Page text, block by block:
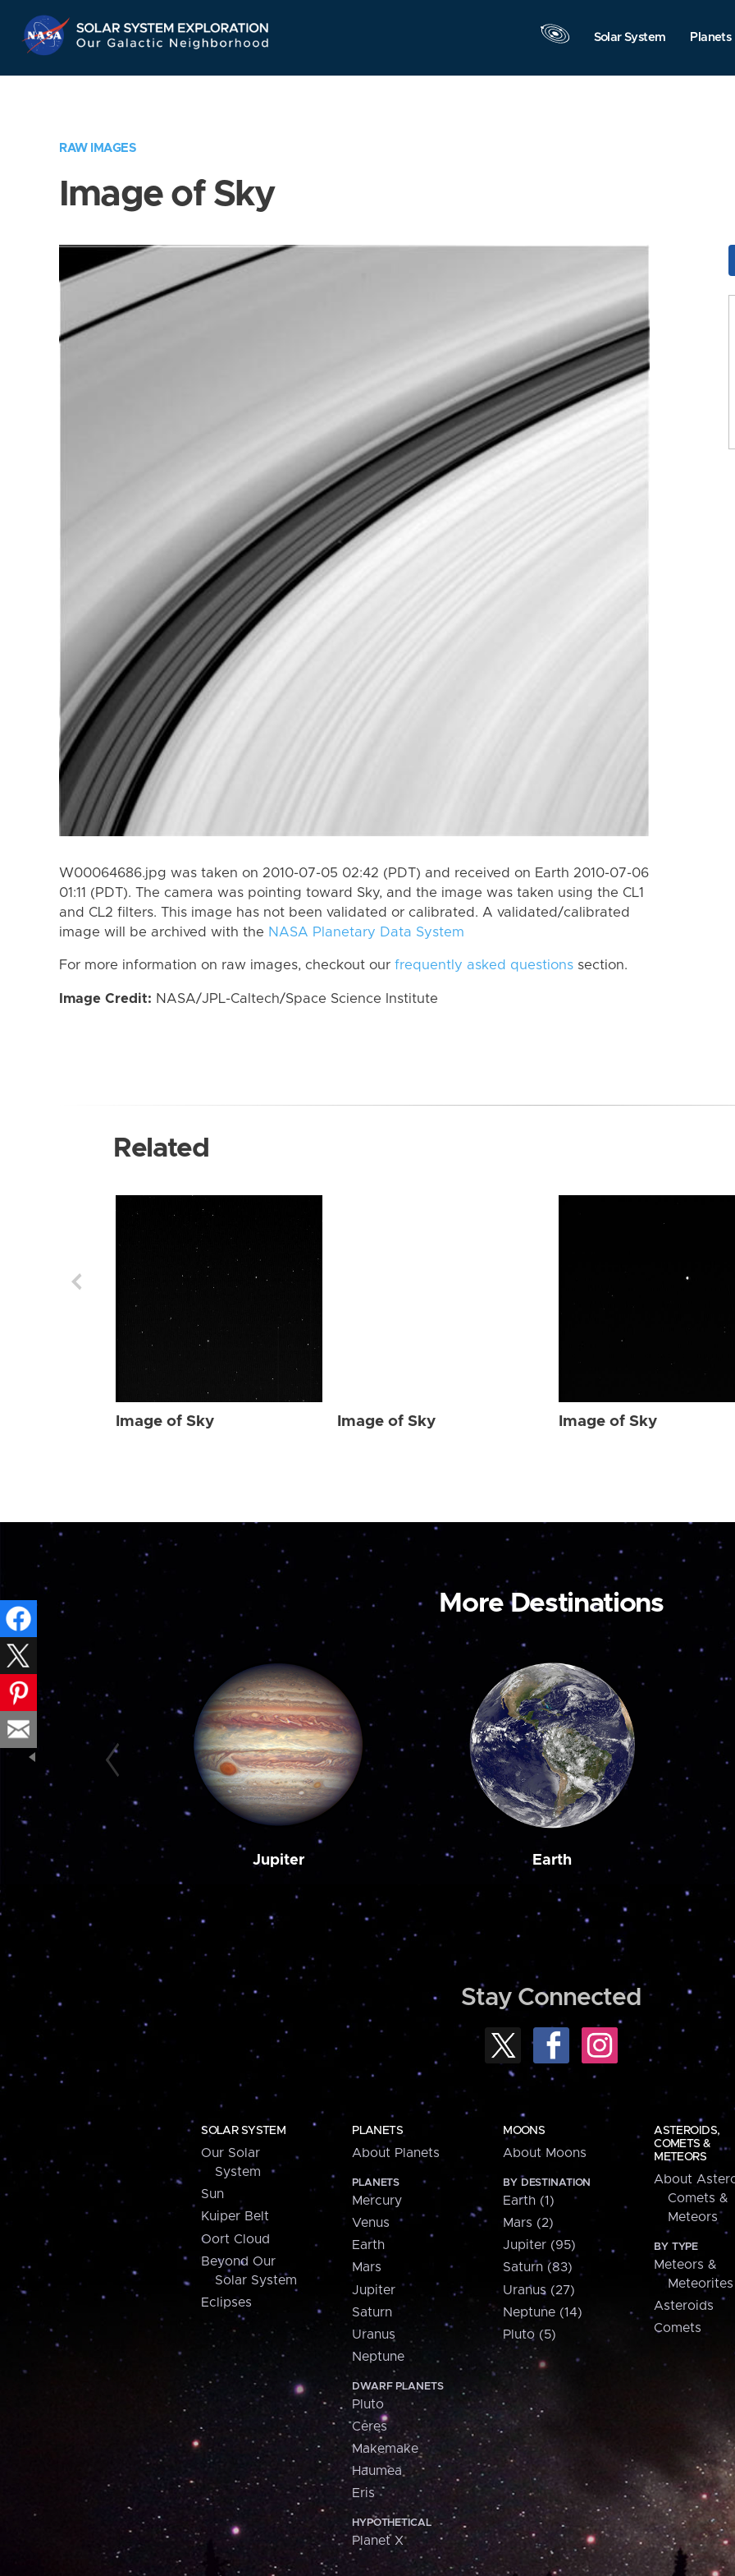
Navigation
Solar System Planets
RAW IMAGES
Image of Sky
W00064686.jpg was taken on 2010-07-05 02:42 (PDT) and received on Earth 2010-07-06
01:11 (PDT). The camera was pointing toward Sky, and the image was taken using the CL1
and CL2 filters. This image has not been validated or calibrated. A validated/calibrated
image will be archived with the NASA Planetary Data System
For more information on raw images, checkout our frequently asked questions section.
Image Credit: NASA/JPL-Caltech/Space Science Institute
Related
Image of Sky Image of Sky Image of Sky
More Destinations
Jupiter Earth
Stay Connected
SOLAR SYSTEM
Our Solar
System
Sun
Kuiper Belt
Oort Cloud
Beyond Our
Solar System
Eclipses
PLANETS
About Planets
PLANETS
Mercury
Venus
Earth
Mars
Jupiter
Saturn
Uranus
Neptune
DWARF PLANETS
Pluto
Ceres
Makemake
Haumea
Eris
HYPOTHETICAL
Planet X
MOONS
About Moons
BY DESTINATION
Earth (1)
Mars (2)
Jupiter (95)
Saturn (83)
Uranus (27)
Neptune (14)
Pluto (5)
ASTEROIDS,
COMETS &
METEORS
About
Comets &
Meteors
BY TYPE
Meteors &
Meteorites
Asteroids
Comets